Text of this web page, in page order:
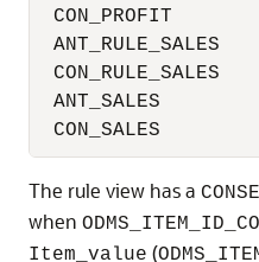
CON_PROFIT
ANT_SALES
CON_SALES
The rule view has a
when
Item_value (